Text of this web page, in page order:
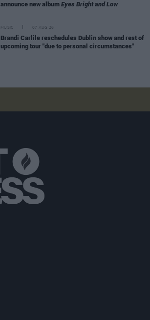
announce new album Eyes Bright and Low
MUSIC 07 AUG 26
Brandi Carlile reschedules Dublin show and rest of
upcoming tour "due to personal circumstances"